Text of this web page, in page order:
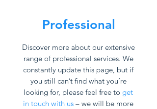
Professional
Discover more about our extensive
range of professional services. We
constantly update this page, but if
you still can’t find what you’re
looking for, please feel free to get
in touch with us – we will be more